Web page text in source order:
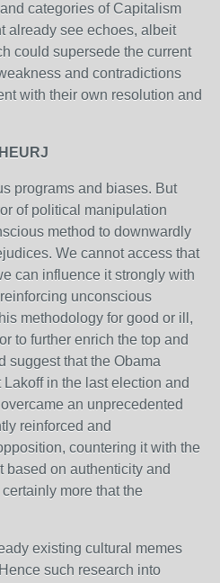
categories of Capitalism
already see echoes, albeit
could supersede the current
and contradictions
with their own resolution and
programs and biases. But
of political manipulation
method to downwardly
We cannot access that
can influence it strongly with
unconscious
methodology for good or ill,
to further enrich the top and
suggest that the Obama
in the last election and
an unprecedented
reinforced and
countering it with the
based on authenticity and
more that the
existing cultural memes
such research into